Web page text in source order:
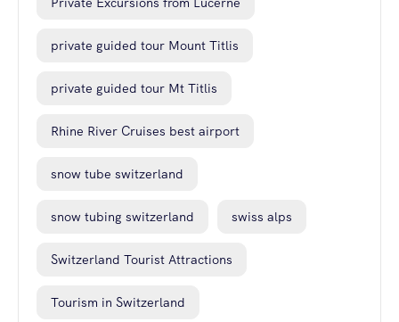
private guided tour Mount Titlis
private guided tour Mt Titlis
Rhine River Cruises best airport
snow tube switzerland
snow tubing switzerland swiss alps
Switzerland Tourist Attractions
Tourism in Switzerland